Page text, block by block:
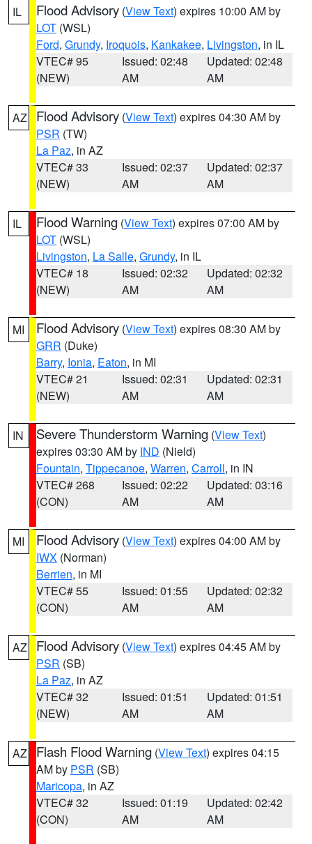
IL Flood Advisory (View Text) expires 10:00 AM by
LOT (WSL)
Ford, Grundy, Iroquois, Kankakee, Livingston, in IL
VTEC# 95
(NEW)
Issued: 02:48
AM
Updated: 02:48
AM
AZ Flood Advisory (View Text) expires 04:30 AM by
PSR (TW)
La Paz, in AZ
VTEC# 33
(NEW)
Issued: 02:37
AM
Updated: 02:37
AM
IL Flood Warning (View Text) expires 07:00 AM by
LOT (WSL)
Livingston, La Salle, Grundy, in IL
VTEC# 18
(NEW)
Issued: 02:32
AM
Updated: 02:32
AM
MI Flood Advisory (View Text) expires 08:30 AM by
GRR (Duke)
Barry, Ionia, Eaton, in MI
VTEC# 21
(NEW)
Issued: 02:31
AM
Updated: 02:31
AM
IN Severe Thunderstorm Warning (View Text)
expires 03:30 AM by IND (Nield)
Fountain, Tippecanoe, Warren, Carroll, in IN
VTEC# 268
(CON)
Issued: 02:22
AM
Updated: 03:16
AM
MI Flood Advisory (View Text) expires 04:00 AM by
IWX (Norman)
Berrien, in MI
VTEC# 55
(CON)
Issued: 01:55
AM
Updated: 02:32
AM
AZ Flood Advisory (View Text) expires 04:45 AM by
PSR (SB)
La Paz, in AZ
VTEC# 32
(NEW)
Issued: 01:51
AM
Updated: 01:51
AM
AZ Flash Flood Warning (View Text) expires 04:15
AM by PSR (SB)
Maricopa, in AZ
VTEC# 32
(CON)
Issued: 01:19
AM
Updated: 02:42
AM